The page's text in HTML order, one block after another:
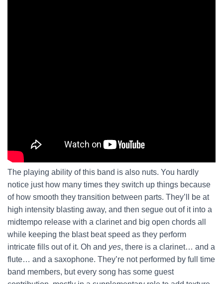
The playing ability of this band is also nuts. You hardly
notice just how many times they switch up things because
of how smooth they transition between parts. They’ll be at
high intensity blasting away, and then segue out of it into a
midtempo release with a clarinet and big open chords all
while keeping the blast beat speed as they perform
intricate fills out of it. Oh and yes, there is a clarinet… and a
flute… and a saxophone. They’re not performed by full time
band members, but every song has some guest